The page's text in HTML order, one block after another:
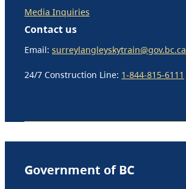
Media Inquiries
Contact us
Email: surreylangleyskytrain@gov.bc.ca
24/7 Construction Line: 1-844-815-6111
Government of BC